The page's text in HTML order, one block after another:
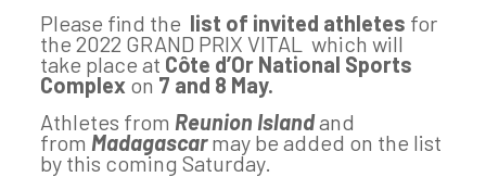
Please find the list of invited athletes for
the 2022 GRAND PRIX VITAL which will
take place at Côte d’Or National Sports
Complex on 7 and 8 May.
Athletes from Reunion Islandand
from Madagascarmay be added on the list
by this coming Saturday.